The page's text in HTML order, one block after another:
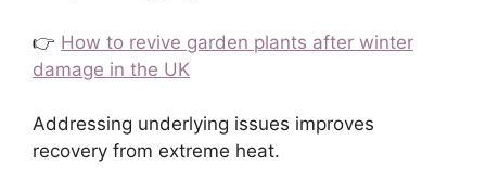
👉 How to revive garden plants after winter
damage in the UK
Addressing underlying issues improves
recovery from extreme heat.